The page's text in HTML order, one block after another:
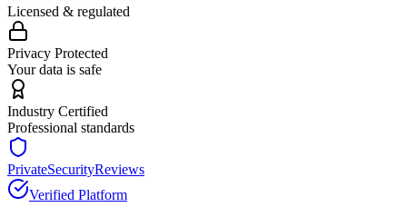
Licensed & regulated
Privacy Protected
Your data is safe
Industry Certified
Professional standards
PrivateSecurityReviews
Verified Platform